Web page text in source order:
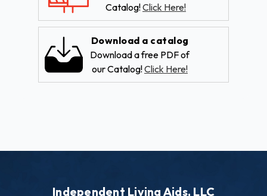
Catalog!Click Here!
Download a catalog
Download a free PDF of
our Catalog!Click Here!
Independent Living Aids, LLC